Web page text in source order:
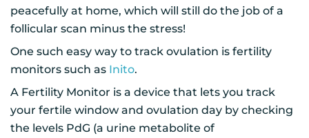
peacefully at home, which will still do the job of a
follicular scan minus the stress!
One such easy way to track ovulation is fertility
monitors such as Inito.
A Fertility Monitor is a device that lets you track
your fertile window and ovulation day by checking
the levels PdG (a urine metabolite of